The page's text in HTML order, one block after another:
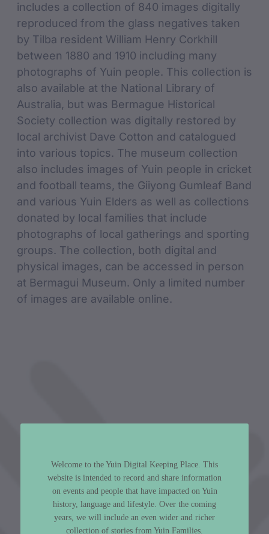
includes a collection of 840 images digitally
reproduced from the glass negatives taken
by Tilba resident William Henry Corkhill
between 1880 and 1910 including many
photographs of Yuin people. This collection is
also available at the National Library of
Australia, but was Bermague Historical
Society collection was digitally restored by
local archivist Dave Cotton and catalogued
into various topics. The museum collection
also includes images of Yuin people in cricket
and football teams, the Giiyong Gumleaf Band
and various Yuin Elders as well as collections
donated by local families that include
photographs of local gatherings and sporting
groups. The collection, both digital and
physical images, can be accessed in person
at Bermagui Museum. Only a limited number
of images are available online.
Welcome to the Yuin Digital Keeping Place. This
website is intended to record and share information
on events and people that have impacted on Yuin
history, language and lifestyle. Over the coming
years, we will include an even wider and richer
collection of stories from Yuin Families.